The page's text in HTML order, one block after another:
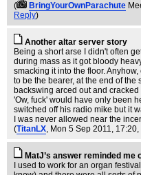
(
BringYourOwnParachute
Reply)
Another altar server story
Being a short arse I didn't often
during mass as it got bloody
smacking it into the floor.
to be the bearer, at the end of the
backswing arced out and
'Ow, fuck' would have only been
switched off his radio mike but it
I was never allowed near the
(TitanLX, Mon 5 Sep 2011, 17:20,
MatJ’s answer reminded me
I used to work for an organ